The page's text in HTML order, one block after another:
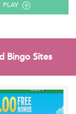
PLAY
Bingo Sites